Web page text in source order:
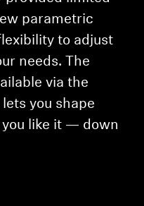
parametric
to adjust
needs. The
via the
you shape
like it — down